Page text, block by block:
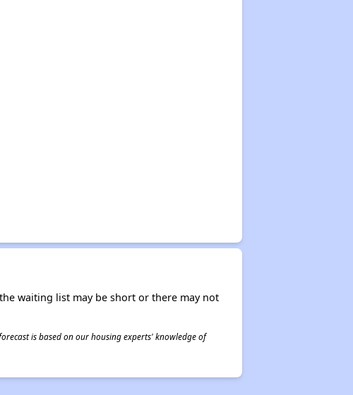
waiting list may be short or there may not
is based on our housing experts' knowledge of